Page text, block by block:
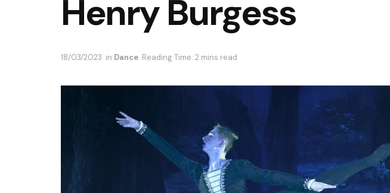
Henry Burgess
18/03/2023 in Dance Reading Time: 2 mins read